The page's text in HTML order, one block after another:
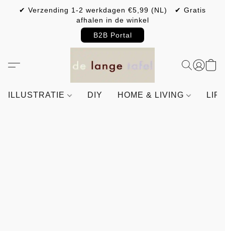
✔ Verzending 1-2 werkdagen €5,99 (NL) ✔ Gratis
afhalen in de winkel
B2B Portal
ILLUSTRATIE DIY HOME & LIVING